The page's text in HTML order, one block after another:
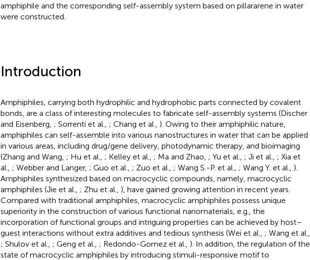
amphiphile and the corresponding self-assembly system based on pillararene in water
were constructed.
Introduction
Amphiphiles, carrying both hydrophilic and hydrophobic parts connected by covalent
bonds, are a class of interesting molecules to fabricate self-assembly systems (Discher
and Eisenberg, ; Sorrenti et al., ; Chang et al., ). Owing to their amphiphilic nature,
amphiphiles can self-assemble into various nanostructures in water that can be applied
in various areas, including drug/gene delivery, photodynamic therapy, and bioimaging
(Zhang and Wang, ; Hu et al., ; Kelley et al., ; Ma and Zhao, ; Yu et al., ; Ji et al., ; Xia et
al., ; Webber and Langer, ; Guo et al., ; Zuo et al., ; Wang S.-P. et al., ; Wang Y. et al., ).
Amphiphiles synthesized based on macrocyclic compounds, namely, macrocyclic
amphiphiles (Jie et al., ; Zhu et al., ), have gained growing attention in recent years.
Compared with traditional amphiphiles, macrocyclic amphiphiles possess unique
superiority in the construction of various functional nanomaterials, e.g., the
incorporation of functional groups and intriguing properties can be achieved by host–
guest interactions without extra additives and tedious synthesis (Wei et al., ; Wang et al.,
; Shulov et al., ; Geng et al., ; Redondo-Gomez et al., ). In addition, the regulation of the
state of macrocyclic amphiphiles by introducing stimuli-responsive motif to